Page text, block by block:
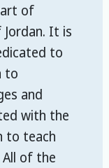
of
It is
to
to
and
with the
to teach
of the